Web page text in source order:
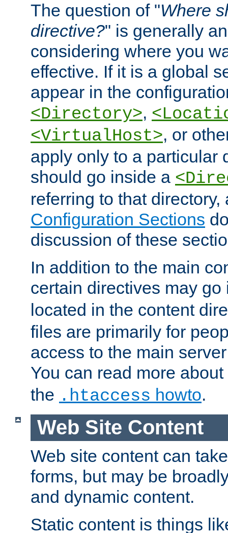
The question of "Where
directive?" is generally
considering where you
effective. If it is a global
appear in the
<Directory>,
<VirtualHost>, or
apply only to a particular
should go inside a
referring to that
Configuration Sections
discussion of these
In addition to the main
certain directives may
located in the content
files are primarily for
access to the main
You can read more about
the .htaccess howto.
Web Site Content
Web site content can
forms, but may be
and dynamic content.
Static content is things